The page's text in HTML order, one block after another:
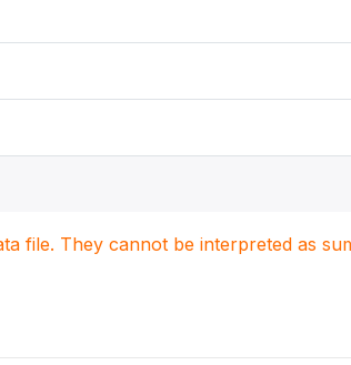
file. They cannot be interpreted as